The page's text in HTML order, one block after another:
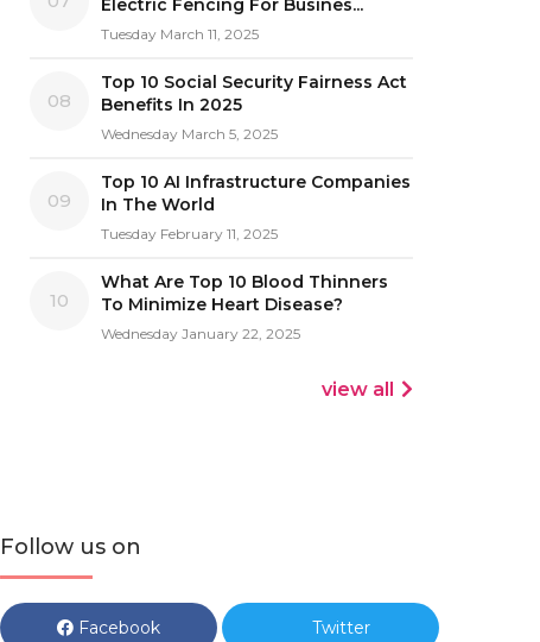
Electric Fencing For Busines...
Tuesday March 11, 2025
08
Top 10 Social Security Fairness Act
Benefits In 2025
Wednesday March 5, 2025
09
Top 10 AI Infrastructure Companies
In The World
Tuesday February 11, 2025
10
What Are Top 10 Blood Thinners
To Minimize Heart Disease?
Wednesday January 22, 2025
view all
Follow us on
Facebook Twitter